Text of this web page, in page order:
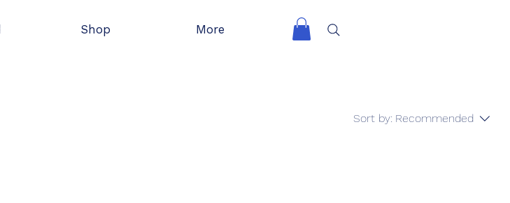
Shop More
Sort by: Recommended